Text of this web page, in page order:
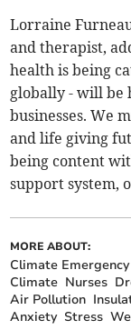
Lorraine
and therapist,
health is being
globally - will be
businesses. We
and life giving
being content
support system,
MORE ABOUT:
Climate Emergency
Climate Nurses
Air Pollution
Anxiety Stress